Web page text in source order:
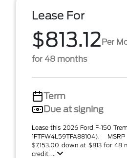
Lease For
$813.12Per
for 48 months
Term
Due at signing
Lease this 2026 Ford F-150
1FTFW4L59TFA88104).
$7,153.00 down at $813 for 48
credit. ...